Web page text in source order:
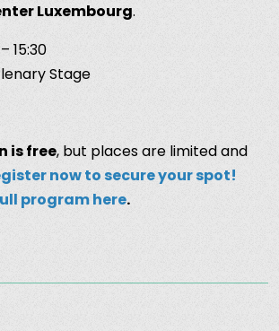
Luxembourg.
15:30
Stage
is free, but places are limited and
now to secure your spot!
program here.